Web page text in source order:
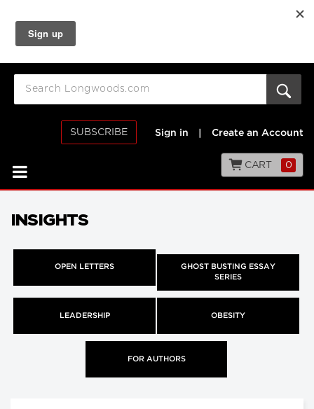
SUBSCRIBE Sign in Create an Account
CART 0
INSIGHTS
OPEN LETTERS
GHOST BUSTING ESSAY
SERIES
LEADERSHIP OBESITY
FOR AUTHORS